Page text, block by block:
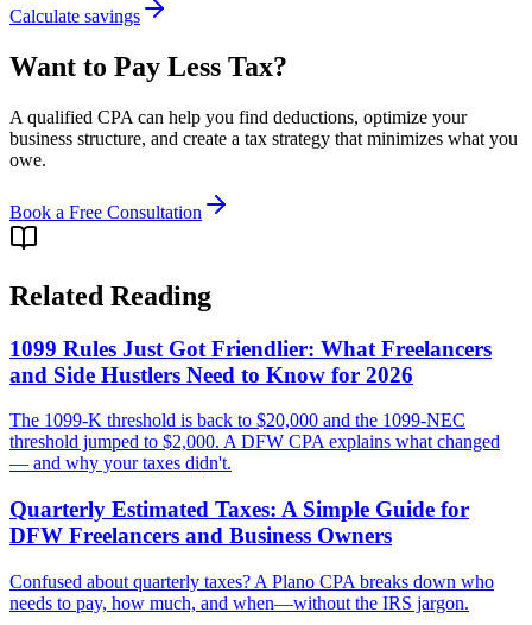
Calculate savings
Want to Pay Less Tax?
A qualified CPA can help you find deductions, optimize your
business structure, and create a tax strategy that minimizes what you
owe.
Book a Free Consultation
Related Reading
1099 Rules Just Got Friendlier: What Freelancers
and Side Hustlers Need to Know for 2026
The 1099-K threshold is back to $20,000 and the 1099-NEC
threshold jumped to $2,000. A DFW CPA explains what changed
— and why your taxes didn't.
Quarterly Estimated Taxes: A Simple Guide for
DFW Freelancers and Business Owners
Confused about quarterly taxes? A Plano CPA breaks down who
needs to pay, how much, and when—without the IRS jargon.